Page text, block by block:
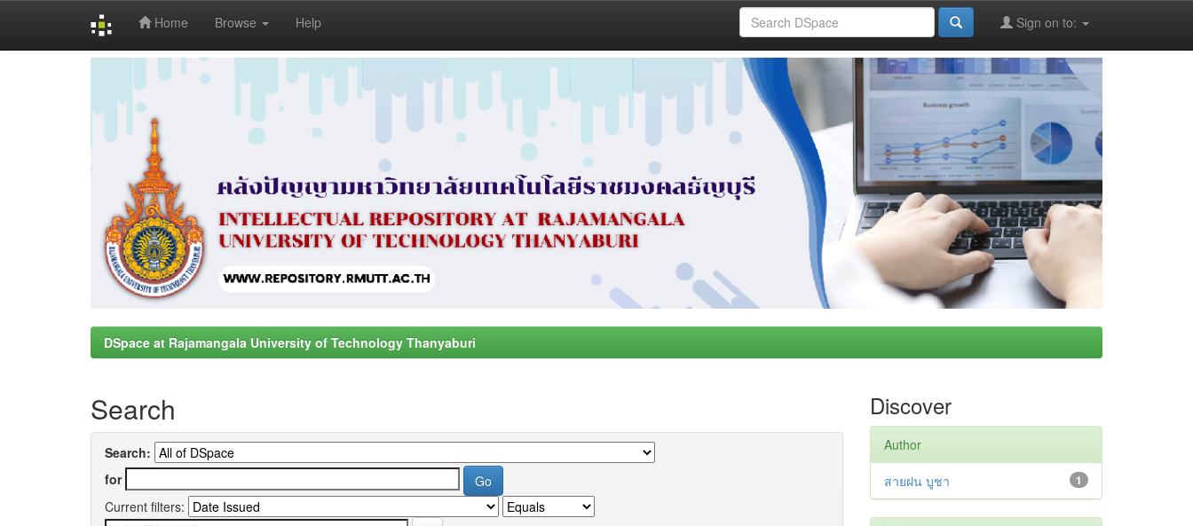
Home Browse Help Sign on to:
DSpace at Rajamangala University of Technology Thanyaburi
Search
Search:
for
Current filters:
Discover
Author
1
สายฝน บูชา